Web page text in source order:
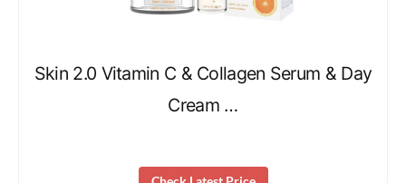
Skin 2.0 Vitamin C & Collagen Serum & Day
Cream …